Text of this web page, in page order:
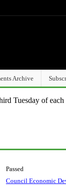
Archive
Tuesday of
Passed
Council Economic